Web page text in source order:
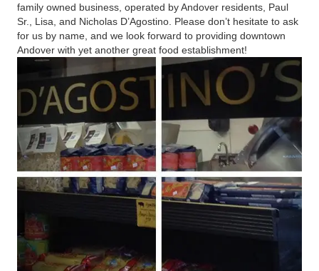
family owned business, operated by Andover residents, Paul
Sr., Lisa, and Nicholas D’Agostino. Please don’t hesitate to ask
for us by name, and we look forward to providing downtown
Andover with yet another great food establishment!